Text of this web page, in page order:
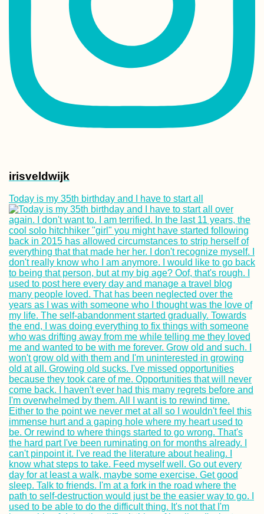
irisveldwijk
Today is my 35th birthday and I have to start all